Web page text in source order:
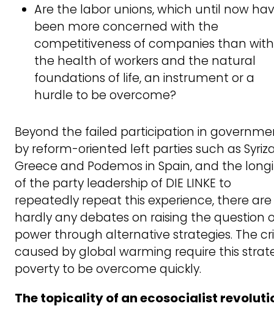
Are the labor unions, which until now
been more concerned with the
competitiveness of companies than with
the health of workers and the natural
foundations of life, an instrument or a
hurdle to be overcome?
Beyond the failed participation in
by reform-oriented left parties such as
Greece and Podemos in Spain, and the
of the party leadership of DIE LINKE to
repeatedly repeat this experience, there are
hardly any debates on raising the question
power through alternative strategies. The
caused by global warming require this
poverty to be overcome quickly.
The topicality of an ecosocialist